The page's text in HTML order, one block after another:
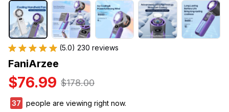
(5.0) 230 reviews
FaniArzee
$76.99 $178.00
38
people are viewing right now.